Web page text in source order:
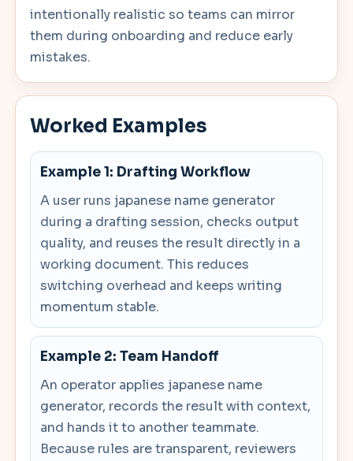
intentionally realistic so teams can mirror
them during onboarding and reduce early
mistakes.
Worked Examples
Example 1: Drafting Workflow
A user runs japanese name generator
during a drafting session, checks output
quality, and reuses the result directly in a
working document. This reduces
switching overhead and keeps writing
momentum stable.
Example 2: Team Handoff
An operator applies japanese name
generator, records the result with context,
and hands it to another teammate.
Because rules are transparent, reviewers